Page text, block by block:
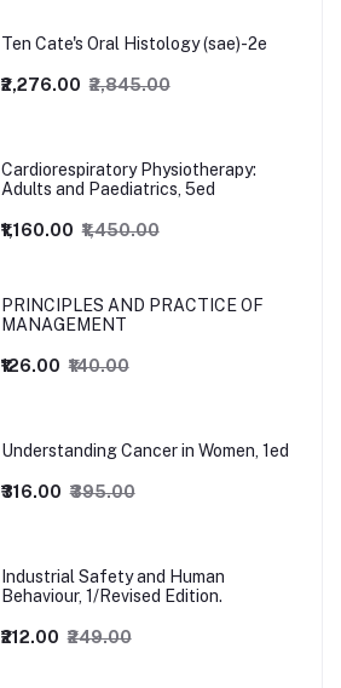
Ten Cate's Oral Histology (sae)-2e
₹2,276.00 ₹2,845.00
Cardiorespiratory Physiotherapy:
Adults and Paediatrics, 5ed
₹1,160.00 ₹1,450.00
PRINCIPLES AND PRACTICE OF
MANAGEMENT
₹126.00 ₹140.00
Understanding Cancer in Women, 1ed
₹316.00 ₹395.00
Industrial Safety and Human
Behaviour, 1/Revised Edition.
₹212.00 ₹249.00